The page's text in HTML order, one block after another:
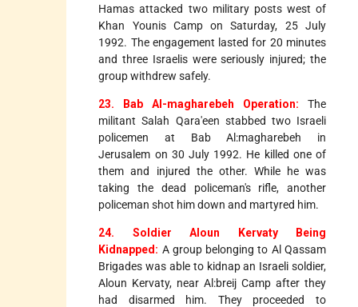
Hamas attacked two military posts west of
Khan Younis Camp on Saturday, 25 July
1992. The engagement lasted for 20 minutes
and three Israelis were seriously injured; the
group withdrew safely.
23. Bab Al-magharebeh Operation: The
militant Salah Qara'een stabbed two Israeli
policemen at Bab Al:magharebeh in
Jerusalem on 30 July 1992. He killed one of
them and injured the other. While he was
taking the dead policeman's rifle, another
policeman shot him down and martyred him.
24. Soldier Aloun Kervaty Being
Kidnapped: A group belonging to Al Qassam
Brigades was able to kidnap an Israeli soldier,
Aloun Kervaty, near Al:breij Camp after they
had disarmed him. They proceeded to